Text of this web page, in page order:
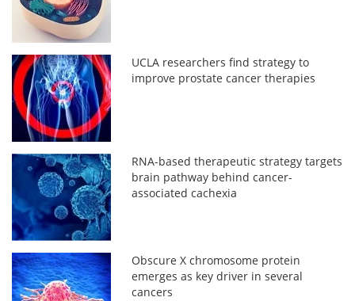
UCLA researchers find strategy to
improve prostate cancer therapies
RNA-based therapeutic strategy targets
brain pathway behind cancer-
associated cachexia
Obscure X chromosome protein
emerges as key driver in several
cancers